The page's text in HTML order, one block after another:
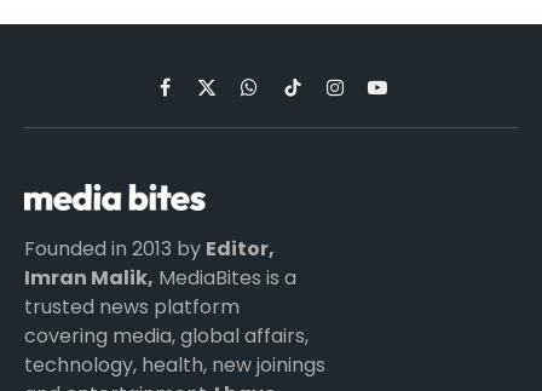
Facebook
X
(Twitter)
WhatsApp
TikTokInstagramYouTube
Founded in 2013 by Editor,
Imran Malik, MediaBites is a
trusted news platform
covering media, global affairs,
technology, health, new joinings